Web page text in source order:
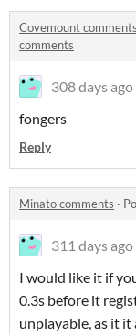
Covemount comments
comments
308 days ago
fongers
Reply
Minato comments ·
311 days ago
I would like it if
0.3s before it
unplayable, as it